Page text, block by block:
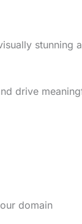
stunning
drive
domain